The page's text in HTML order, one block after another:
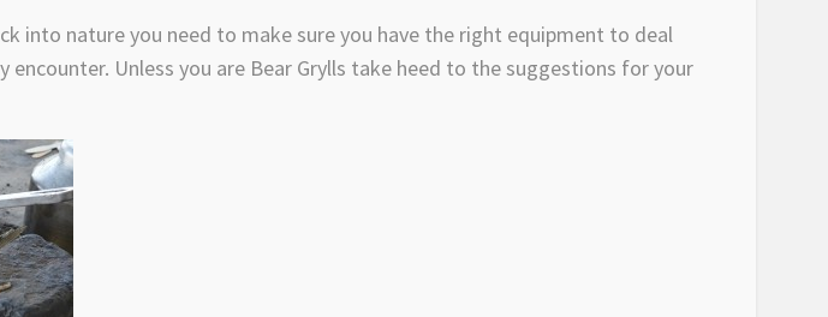
into nature you need to make sure you have the right equipment to deal
Unless you are Bear Grylls take heed to the suggestions for your